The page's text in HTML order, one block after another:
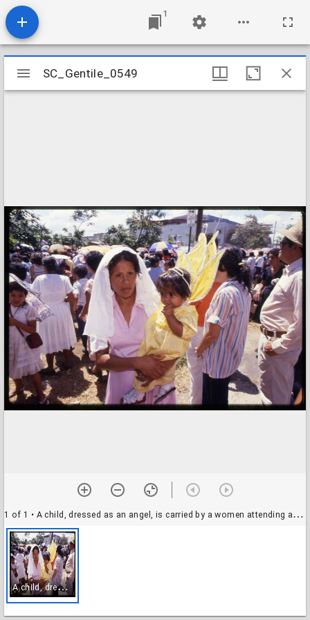
1
Mirador
viewer
SC_Gentile_0549
1 of 1 • A child, dressed as an angel, is carried by a women attending a Good Friday procession, Managua, Nicaragua
A
child, dressed as an angel, is carried by a women attending a Good Friday procession, Managua, Nicaragua
SC_Gentile_0549